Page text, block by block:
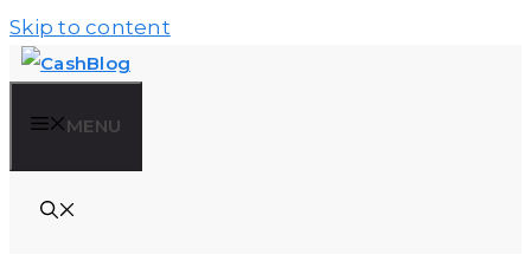
Skip to content
MENU